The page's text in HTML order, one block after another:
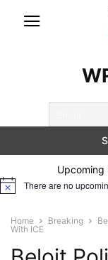
Upcoming
Notice There are no
Home Breaking
With ICE